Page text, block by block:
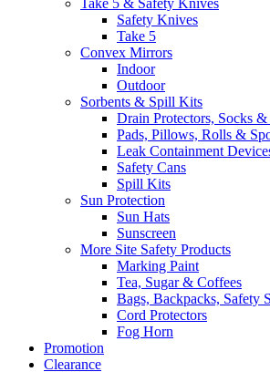
Safety Knives
Take 5
Convex Mirrors
Indoor
Outdoor
Sorbents & Spill Kits
Drain Protectors, Socks
Pads, Pillows, Rolls &
Leak Containment
Safety Cans
Spill Kits
Sun Protection
Sun Hats
Sunscreen
More Site Safety Products
Marking Paint
Tea, Sugar & Coffees
Bags, Backpacks, Safety
Cord Protectors
Fog Horn
Promotion
Clearance